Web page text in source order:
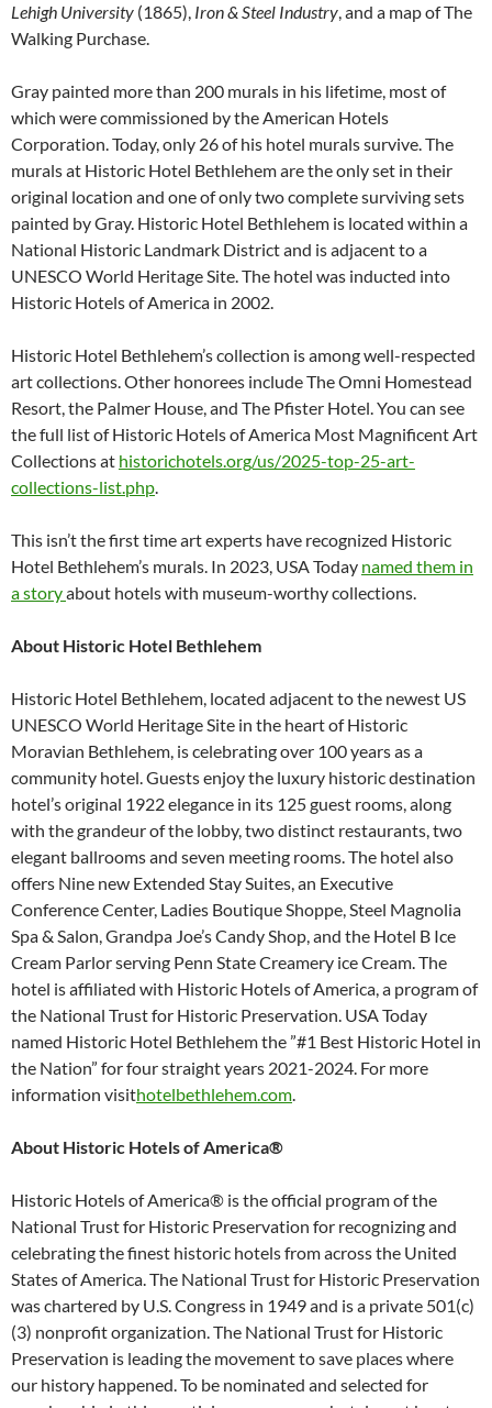
Lehigh University (1865), Iron & Steel Industry, and a map of The
Walking Purchase.
Gray painted more than 200 murals in his lifetime, most of
which were commissioned by the American Hotels
Corporation. Today, only 26 of his hotel murals survive. The
murals at Historic Hotel Bethlehem are the only set in their
original location and one of only two complete surviving sets
painted by Gray. Historic Hotel Bethlehem is located within a
National Historic Landmark District and is adjacent to a
UNESCO World Heritage Site. The hotel was inducted into
Historic Hotels of America in 2002.
Historic Hotel Bethlehem’s collection is among well-respected
art collections. Other honorees include The Omni Homestead
Resort, the Palmer House, and The Pfister Hotel. You can see
the full list of Historic Hotels of America Most Magnificent Art
Collections at historichotels.org/us/2025-top-25-art-
collections-list.php.
This isn’t the first time art experts have recognized Historic
Hotel Bethlehem’s murals. In 2023, USA Today named them in
a storyabout hotels with museum-worthy collections.
About Historic Hotel Bethlehem
Historic Hotel Bethlehem, located adjacent to the newest US
UNESCO World Heritage Site in the heart of Historic
Moravian Bethlehem, is celebrating over 100 years as a
community hotel. Guests enjoy the luxury historic destination
hotel’s original 1922 elegance in its 125 guest rooms, along
with the grandeur of the lobby, two distinct restaurants, two
elegant ballrooms and seven meeting rooms. The hotel also
offers Nine new Extended Stay Suites, an Executive
Conference Center, Ladies Boutique Shoppe, Steel Magnolia
Spa & Salon, Grandpa Joe’s Candy Shop, and the Hotel B Ice
Cream Parlor serving Penn State Creamery ice Cream. The
hotel is affiliated with Historic Hotels of America, a program of
the National Trust for Historic Preservation. USA Today
named Historic Hotel Bethlehem the ”#1 Best Historic Hotel in
the Nation” for four straight years 2021-2024. For more
information visithotelbethlehem.com.
About Historic Hotels of America®
Historic Hotels of America® is the official program of the
National Trust for Historic Preservation for recognizing and
celebrating the finest historic hotels from across the United
States of America. The National Trust for Historic Preservation
was chartered by U.S. Congress in 1949 and is a private 501(c)
(3) nonprofit organization. The National Trust for Historic
Preservation is leading the movement to save places where
our history happened. To be nominated and selected for